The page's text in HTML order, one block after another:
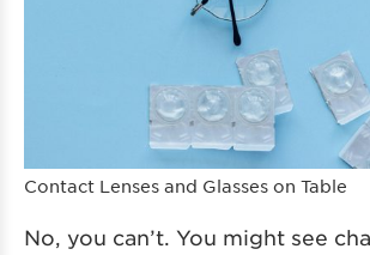
Contact Lenses and Glasses on Table
No, you can’t. You might see